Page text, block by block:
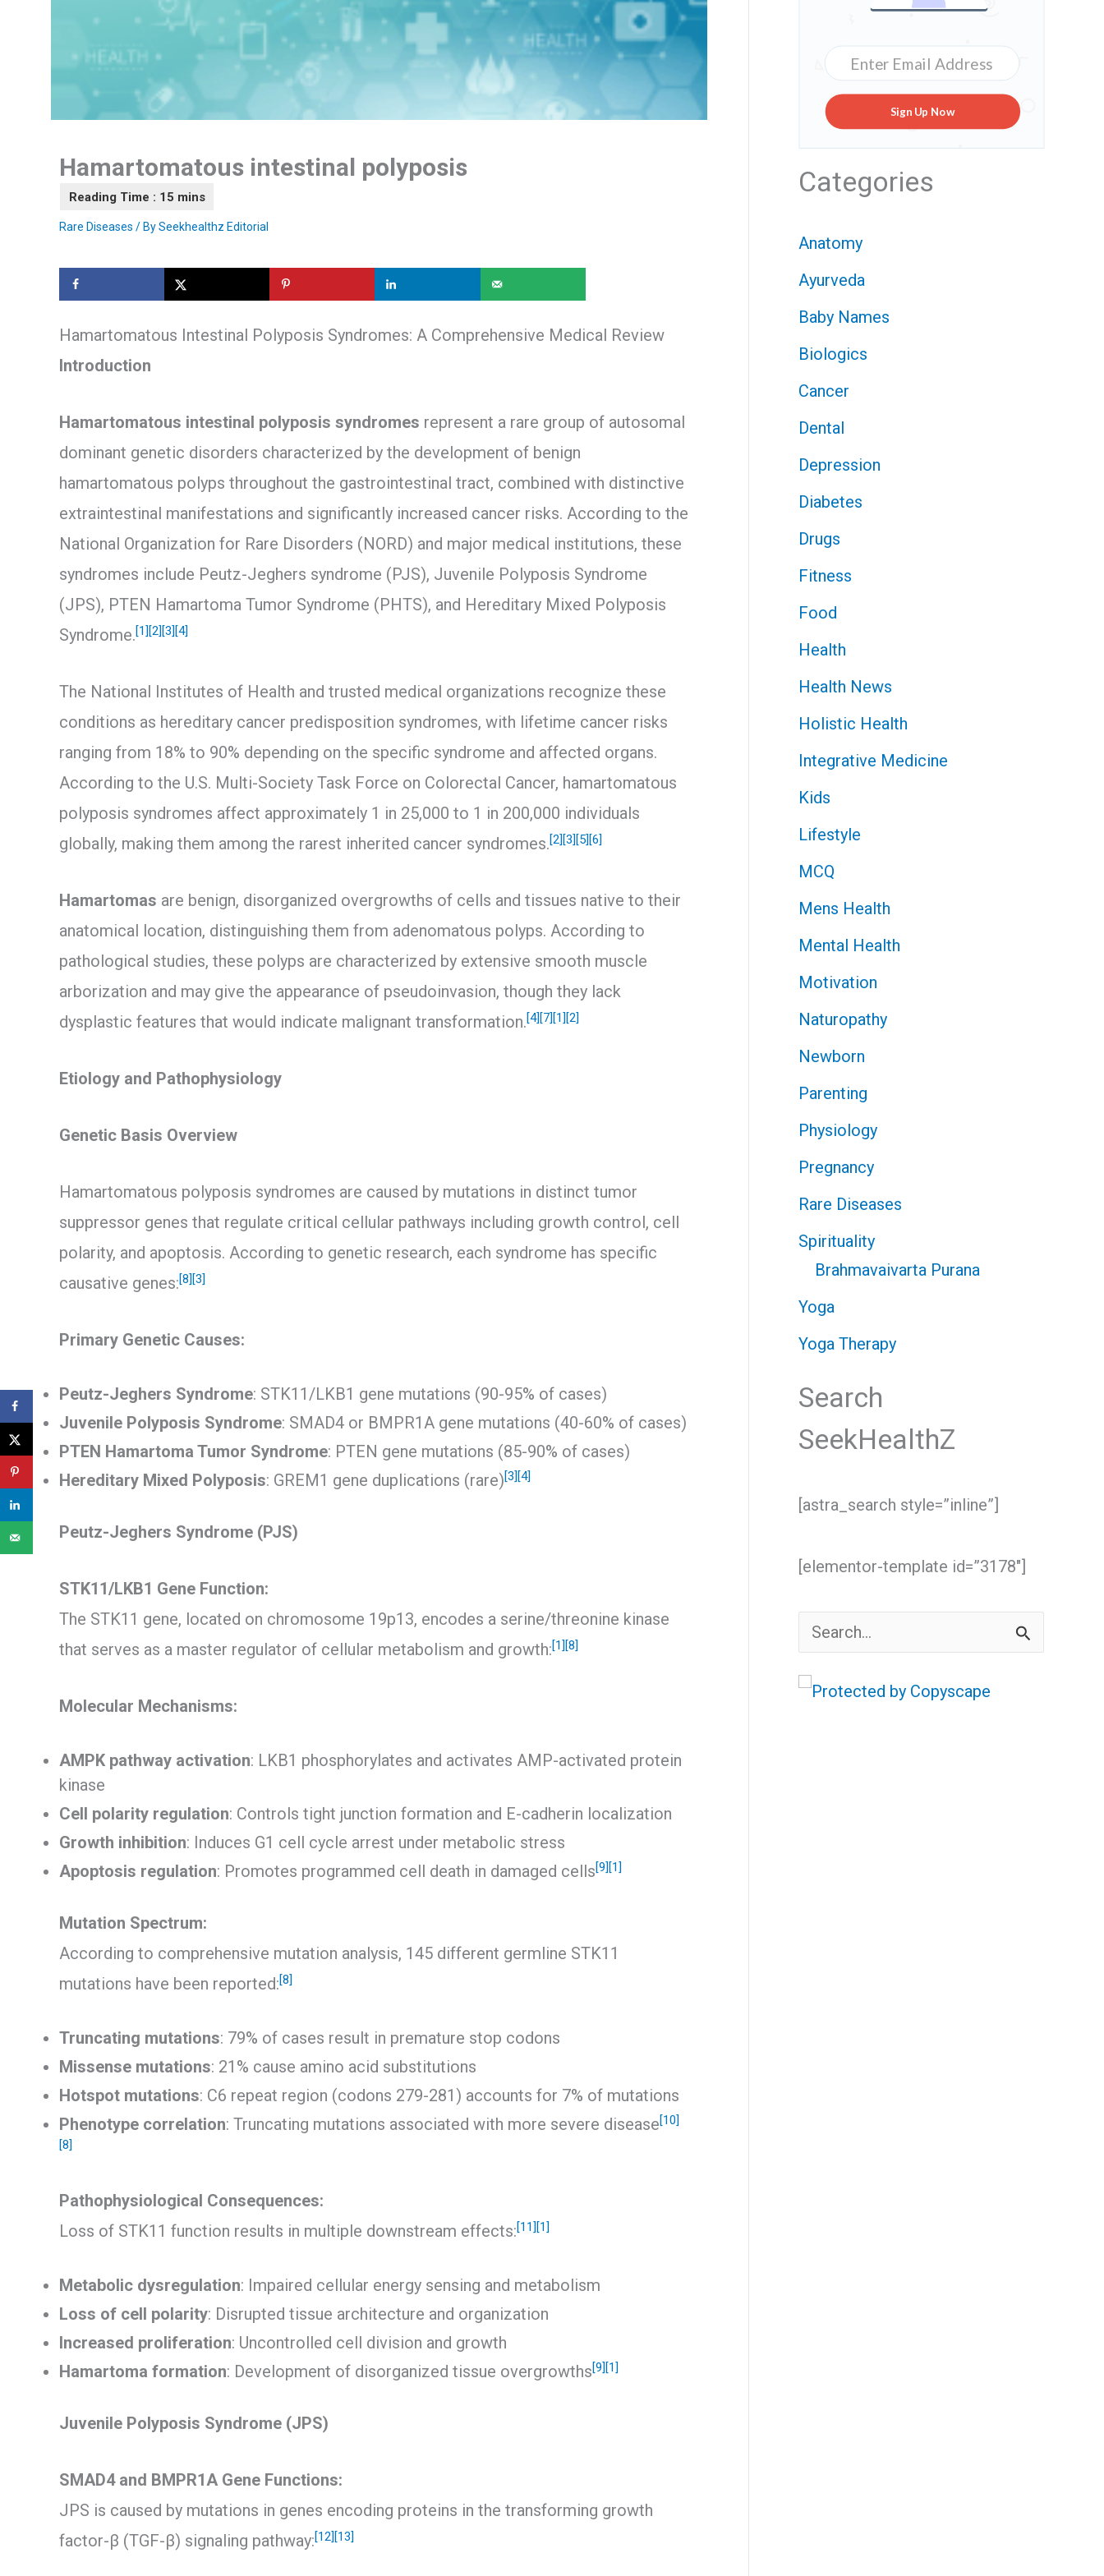
Hamartomatous intestinal polyposis
Rare Diseases / BySeekhealthz Editorial
Hamartomatous Intestinal Polyposis Syndromes: A Comprehensive Medical Review
Introduction
Hamartomatous intestinal polyposis syndromes represent a rare group of autosomal
dominant genetic disorders characterized by the development of benign
hamartomatous polyps throughout the gastrointestinal tract, combined with distinctive
extraintestinal manifestations and significantly increased cancer risks. According to the
National Organization for Rare Disorders (NORD) and major medical institutions, these
syndromes include Peutz-Jeghers syndrome (PJS), Juvenile Polyposis Syndrome
(JPS), PTEN Hamartoma Tumor Syndrome (PHTS), and Hereditary Mixed Polyposis
Syndrome.[1] [2] [3] [4]
The National Institutes of Health and trusted medical organizations recognize these
conditions as hereditary cancer predisposition syndromes, with lifetime cancer risks
ranging from 18% to 90% depending on the specific syndrome and affected organs.
According to the U.S. Multi-Society Task Force on Colorectal Cancer, hamartomatous
polyposis syndromes affect approximately 1 in 25,000 to 1 in 200,000 individuals
globally, making them among the rarest inherited cancer syndromes.[2] [3] [5] [6]
Hamartomas are benign, disorganized overgrowths of cells and tissues native to their
anatomical location, distinguishing them from adenomatous polyps. According to
pathological studies, these polyps are characterized by extensive smooth muscle
arborization and may give the appearance of pseudoinvasion, though they lack
dysplastic features that would indicate malignant transformation.[4] [7] [1] [2]
Etiology and Pathophysiology
Genetic Basis Overview
Hamartomatous polyposis syndromes are caused by mutations in distinct tumor
suppressor genes that regulate critical cellular pathways including growth control, cell
polarity, and apoptosis. According to genetic research, each syndrome has specific
causative genes:[8] [3]
Primary Genetic Causes:
Peutz-Jeghers Syndrome: STK11/LKB1 gene mutations (90-95% of cases)
Juvenile Polyposis Syndrome: SMAD4 or BMPR1A gene mutations (40-60% of cases)
PTEN Hamartoma Tumor Syndrome: PTEN gene mutations (85-90% of cases)
Hereditary Mixed Polyposis: GREM1 gene duplications (rare)[3] [4]
Peutz-Jeghers Syndrome (PJS)
STK11/LKB1 Gene Function:
The STK11 gene, located on chromosome 19p13, encodes a serine/threonine kinase
that serves as a master regulator of cellular metabolism and growth:[1] [8]
Molecular Mechanisms:
AMPK pathway activation: LKB1 phosphorylates and activates AMP-activated protein
kinase
Cell polarity regulation: Controls tight junction formation and E-cadherin localization
Growth inhibition: Induces G1 cell cycle arrest under metabolic stress
Apoptosis regulation: Promotes programmed cell death in damaged cells[9] [1]
Mutation Spectrum:
According to comprehensive mutation analysis, 145 different germline STK11
mutations have been reported:[8]
Truncating mutations: 79% of cases result in premature stop codons
Missense mutations: 21% cause amino acid substitutions
Hotspot mutations: C6 repeat region (codons 279-281) accounts for 7% of mutations
Phenotype correlation: Truncating mutations associated with more severe disease[10]
[8]
Pathophysiological Consequences:
Loss of STK11 function results in multiple downstream effects:[11] [1]
Metabolic dysregulation: Impaired cellular energy sensing and metabolism
Loss of cell polarity: Disrupted tissue architecture and organization
Increased proliferation: Uncontrolled cell division and growth
Hamartoma formation: Development of disorganized tissue overgrowths[9] [1]
Juvenile Polyposis Syndrome (JPS)
SMAD4 and BMPR1A Gene Functions:
JPS is caused by mutations in genes encoding proteins in the transforming growth
factor-β (TGF-β) signaling pathway:[12] [13]
Sign Up Now
Categories
Anatomy
Ayurveda
Baby Names
Biologics
Cancer
Dental
Depression
Diabetes
Drugs
Fitness
Food
Health
Health News
Holistic Health
Integrative Medicine
Kids
Lifestyle
MCQ
Mens Health
Mental Health
Motivation
Naturopathy
Newborn
Parenting
Physiology
Pregnancy
Rare Diseases
Spirituality
Brahmavaivarta Purana
Yoga
Yoga Therapy
Search
SeekHealthZ
[astra_search style=”inline”]
[elementor-template id=”3178″]
a